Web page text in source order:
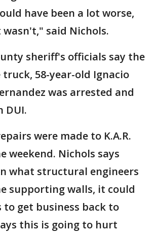
have been a lot worse,
said Nichols.
sheriff's officials say the
58-year-old Ignacio
was arrested and
DUI.
were made to K.A.R.
weekend. Nichols says
what structural engineers
supporting walls, it could
get business back to
this is going to hurt